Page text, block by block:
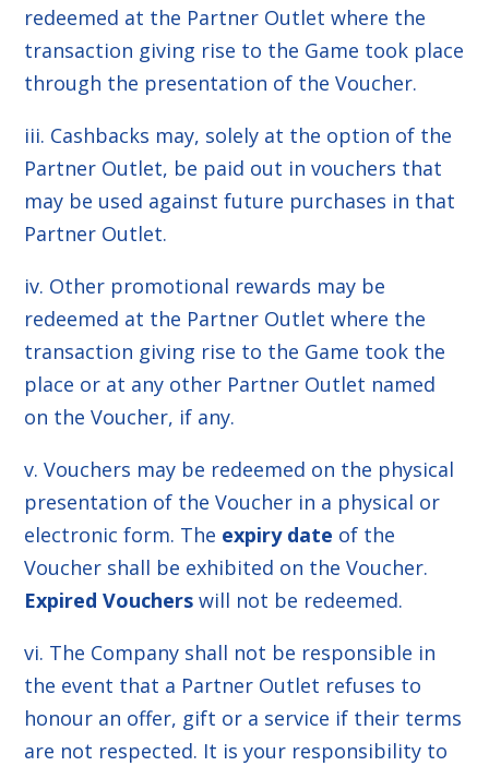
redeemed at the Partner Outlet where the
transaction giving rise to the Game took place
through the presentation of the Voucher.
iii. Cashbacks may, solely at the option of the
Partner Outlet, be paid out in vouchers that
may be used against future purchases in that
Partner Outlet.
iv. Other promotional rewards may be
redeemed at the Partner Outlet where the
transaction giving rise to the Game took the
place or at any other Partner Outlet named
on the Voucher, if any.
v. Vouchers may be redeemed on the physical
presentation of the Voucher in a physical or
electronic form. The expiry date of the
Voucher shall be exhibited on the Voucher.
Expired Vouchers will not be redeemed.
vi. The Company shall not be responsible in
the event that a Partner Outlet refuses to
honour an offer, gift or a service if their terms
are not respected. It is your responsibility to